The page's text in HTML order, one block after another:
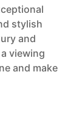
stylish
and
viewing
and make